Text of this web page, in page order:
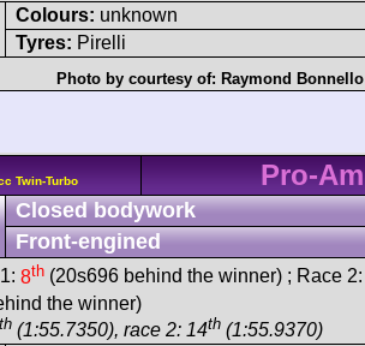
Colours: unknown
Tyres: Pirelli
Photo by courtesy of: Raymond Bonnello
Twin-Turbo
Pro-Am
Closed bodywork
Front-engined
8th (20s696 behind the winner) ; Race 2:
the winner)
th (1:55.7350), race 2: 14th (1:55.9370)